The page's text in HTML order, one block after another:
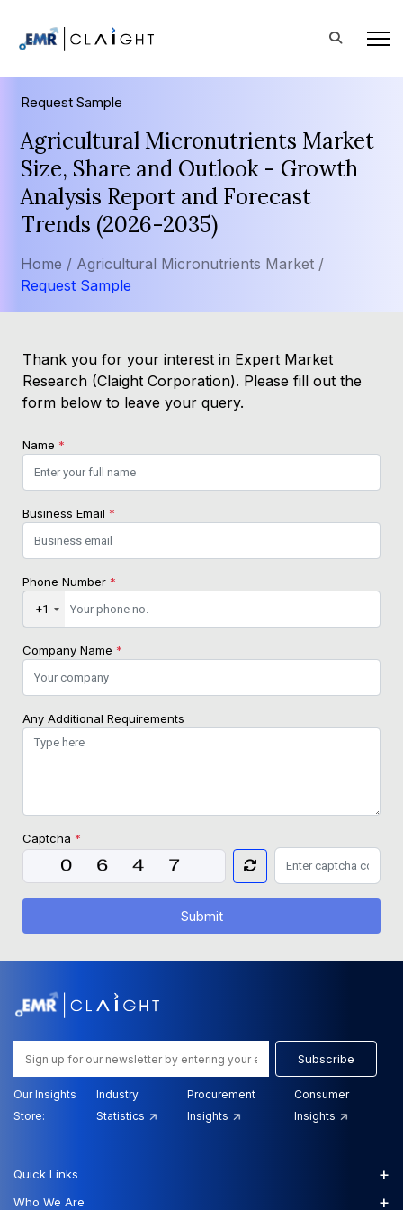
Request Sample
Agricultural Micronutrients Market
Size, Share and Outlook - Growth
Analysis Report and Forecast
Trends (2026-2035)
Home / Agricultural Micronutrients Market /
Request Sample
Thank you for your interest in Expert Market
Research (Claight Corporation). Please fill out the
form below to leave your query.
Name *
Business Email *
Phone Number *
+1
Company Name *
Any Additional Requirements
Captcha *
Submit
Subscribe
Our Insights
Store:
Industry
Statistics
Procurement
Insights
Consumer
Insights
Quick Links +
Who We Are +